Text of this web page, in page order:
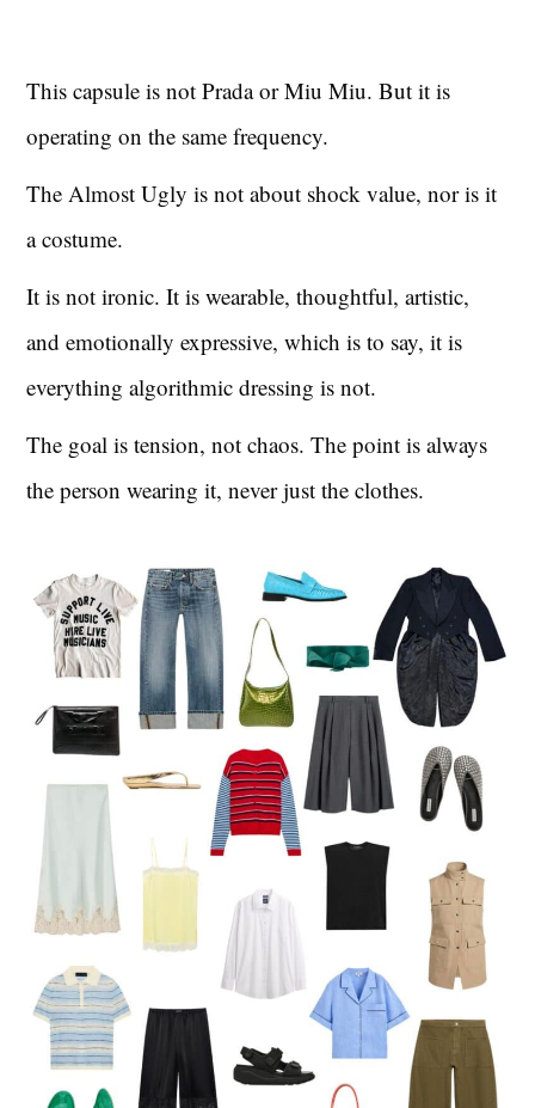
This capsule is not Prada or Miu Miu. But it is
operating on the same frequency.
The Almost Ugly is not about shock value, nor is it
a costume.
It is not ironic. It is wearable, thoughtful, artistic,
and emotionally expressive, which is to say, it is
everything algorithmic dressing is not.
The goal is tension, not chaos. The point is always
the person wearing it, never just the clothes.